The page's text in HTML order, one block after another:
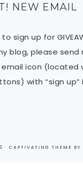
NEW EMAIL
sign up for
blog, please send
icon (located
with “sign up”
· CAPTIVATING THEME BY